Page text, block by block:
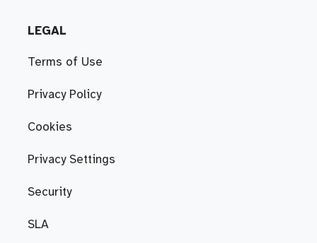
LEGAL
Terms of Use
Privacy Policy
Cookies
Privacy Settings
Security
SLA